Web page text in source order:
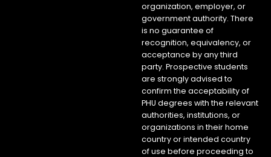
organization, employer, or
government authority. There
is no guarantee of
recognition, equivalency, or
acceptance by any third
party. Prospective students
are strongly advised to
confirm the acceptability of
PHU degrees with the relevant
authorities, institutions, or
organizations in their home
country or intended country
of use before proceeding to